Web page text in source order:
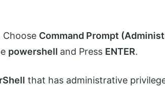
Choose Command Prompt
powershell and Press ENTER.
that has administrative